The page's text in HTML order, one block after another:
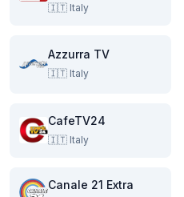
🇮🇹 Italy
Azzurra TV
🇮🇹 Italy
CafeTV24
🇮🇹 Italy
Canale 21 Extra